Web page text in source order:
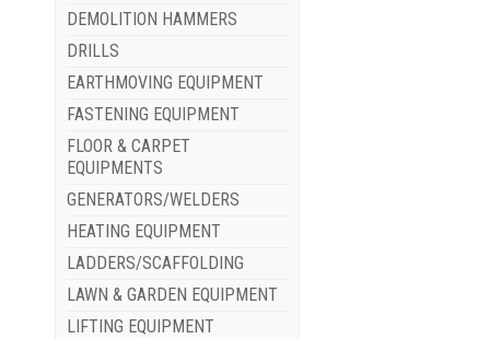
DEMOLITION HAMMERS
DRILLS
EARTHMOVING EQUIPMENT
FASTENING EQUIPMENT
FLOOR & CARPET
EQUIPMENTS
GENERATORS/WELDERS
HEATING EQUIPMENT
LADDERS/SCAFFOLDING
LAWN & GARDEN EQUIPMENT
LIFTING EQUIPMENT